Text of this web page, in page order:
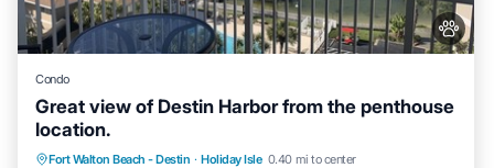
Condo
Great view of Destin Harbor from the penthouse
location.
Fort Walton Beach - Destin · Holiday Isle 0.40 mi to center
Oceanfront Hot Tub
Fireplace/Heating